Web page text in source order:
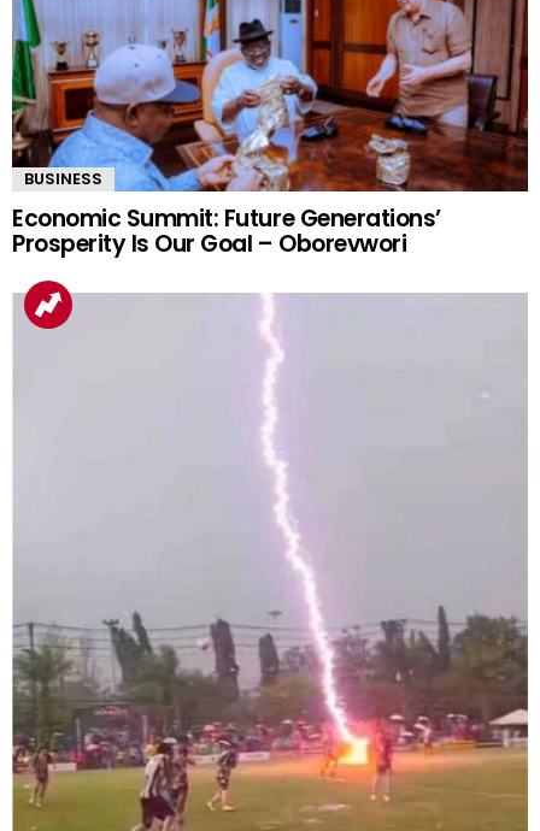
BUSINESS
Economic Summit: Future Generations’
Prosperity Is Our Goal – Oborevwori